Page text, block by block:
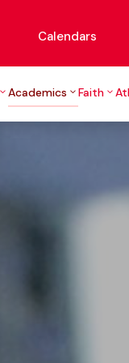
Calendars
Academics Faith